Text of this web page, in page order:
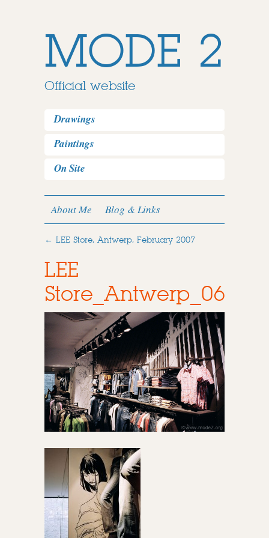
MODE 2
Official website
Drawings
Paintings
On Site
About Me Blog & Links
← LEE Store, Antwerp, February 2007
LEE
Store_Antwerp_06